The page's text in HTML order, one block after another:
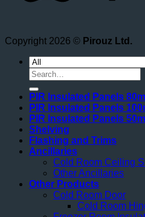
Copyright 2026 © Pirouz Ltd.
Search
for:
PIR Insulated Panels
PIR Insulated Panels
PIR Insulated Panels
Shelving
Flashing and Trims
Ancillaries
Cold Room Ceiling
Other Ancillaries
Other Products
Cold Room Door
Cold Room